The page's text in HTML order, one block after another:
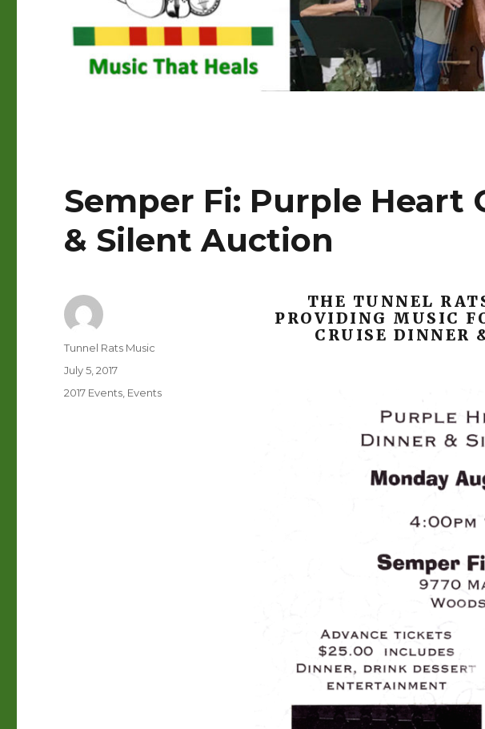
Semper Fi: Purple Heart
& Silent Auction
THE TUNNEL
PROVIDING MUSIC
CRUISE DINNER
Author
Tunnel Rats Music
Posted
July 5, 2017
Categories
2017 Events Events